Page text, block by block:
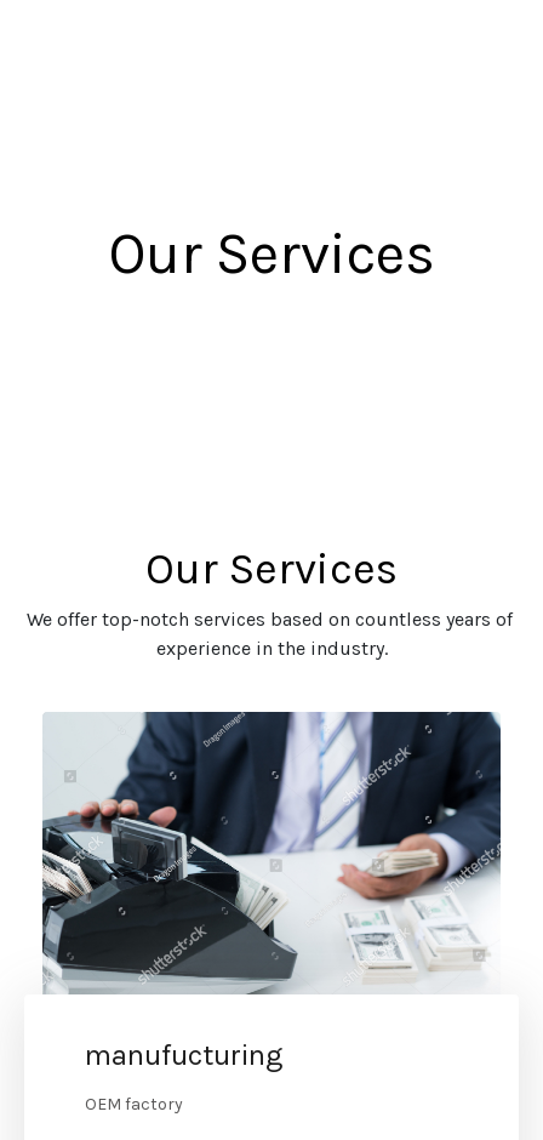
Our Services
Our Services
We offer top-notch services based on countless years of
experience in the industry.
manufucturing
OEM factory